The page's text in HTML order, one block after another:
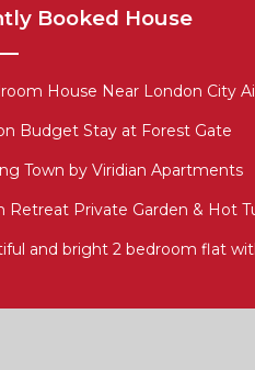
Booked House
House Near London City
Budget Stay at Forest Gate
Town by Viridian Apartments
Retreat Private Garden & Hot
and bright 2 bedroom flat